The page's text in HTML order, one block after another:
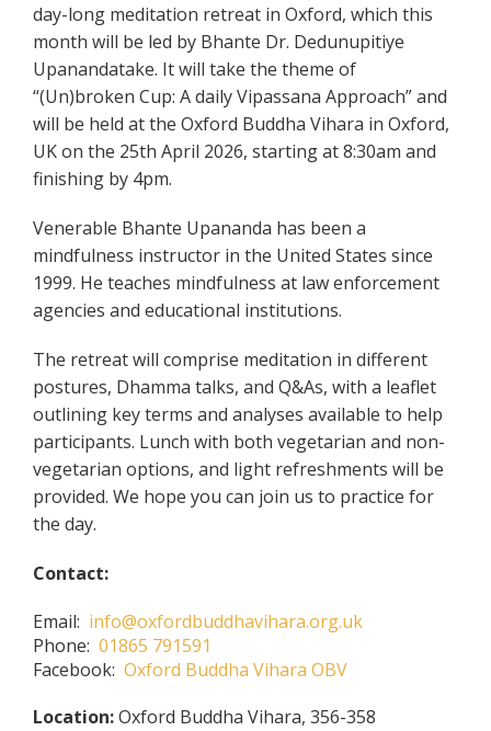
day-long meditation retreat in Oxford, which this
month will be led by Bhante Dr. Dedunupitiye
Upanandatake. It will take the theme of
“(Un)broken Cup: A daily Vipassana Approach” and
will be held at the Oxford Buddha Vihara in Oxford,
UK on the 25th April 2026, starting at 8:30am and
finishing by 4pm.
Venerable Bhante Upananda has been a
mindfulness instructor in the United States since
1999. He teaches mindfulness at law enforcement
agencies and educational institutions.
The retreat will comprise meditation in different
postures, Dhamma talks, and Q&As, with a leaflet
outlining key terms and analyses available to help
participants. Lunch with both vegetarian and non-
vegetarian options, and light refreshments will be
provided. We hope you can join us to practice for
the day.
Contact:
Email: info@oxfordbuddhavihara.org.uk
Phone: 01865 791591
Facebook: Oxford Buddha Vihara OBV
Location:Oxford Buddha Vihara, 356-358